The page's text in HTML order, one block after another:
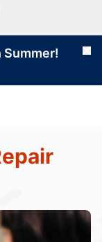
Summer!